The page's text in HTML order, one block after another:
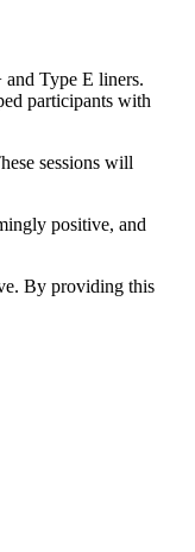
Type E liners.
participants with
sessions will
positive, and
By providing this